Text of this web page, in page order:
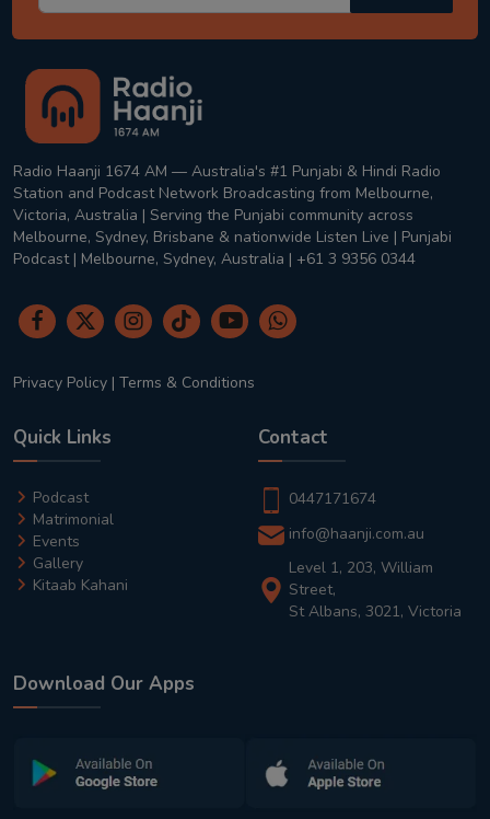
Radio Haanji 1674 AM — Australia's #1 Punjabi & Hindi Radio
Station and Podcast Network Broadcasting from Melbourne,
Victoria, Australia | Serving the Punjabi community across
Melbourne, Sydney, Brisbane & nationwide Listen Live | Punjabi
Podcast | Melbourne, Sydney, Australia | +61 3 9356 0344
Privacy Policy | Terms & Conditions
Quick Links
Podcast
Matrimonial
Events
Gallery
Kitaab Kahani
Contact
0447171674
info@haanji.com.au
Level 1, 203, William
Street,
St Albans, 3021, Victoria
Download Our Apps